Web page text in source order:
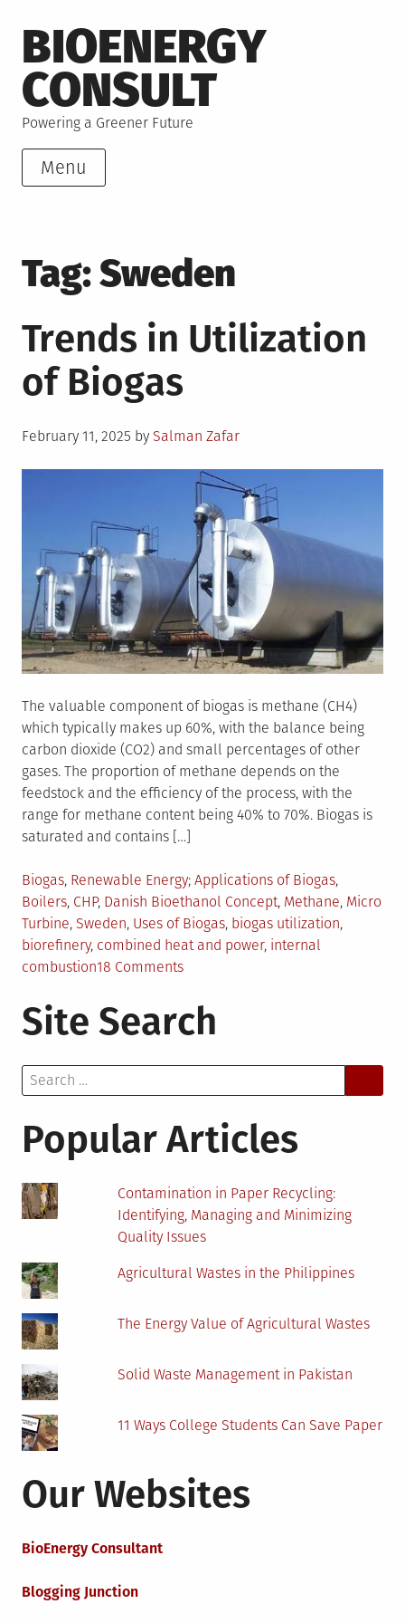
to
content
BIOENERGY
CONSULT
Powering a Greener Future
Menu
Tag:Sweden
Trends in Utilization
of Biogas
Posted
February 11, 2025 by Salman Zafar
The valuable component of biogas is methane (CH4)
which typically makes up 60%, with the balance being
carbon dioxide (CO2) and small percentages of other
gases. The proportion of methane depends on the
feedstock and the efficiency of the process, with the
range for methane content being 40% to 70%. Biogas is
saturated and contains […]
Posted
in
Biogas, Renewable Energy Tagged
Applications of Biogas,
Boilers, CHP, Danish Bioethanol Concept, Methane, Micro
Turbine, Sweden, Uses of Biogas, biogas utilization,
biorefinery, combined heat and power, internal
combustion18 Commentson
in
Utilization
Site Search
Search
for:
Popular Articles
Contamination in Paper Recycling:
Identifying, Managing and Minimizing
Quality Issues
Agricultural Wastes in the Philippines
The Energy Value of Agricultural Wastes
Solid Waste Management in Pakistan
11 Ways College Students Can Save Paper
Our Websites
BioEnergy Consultant
Blogging Junction